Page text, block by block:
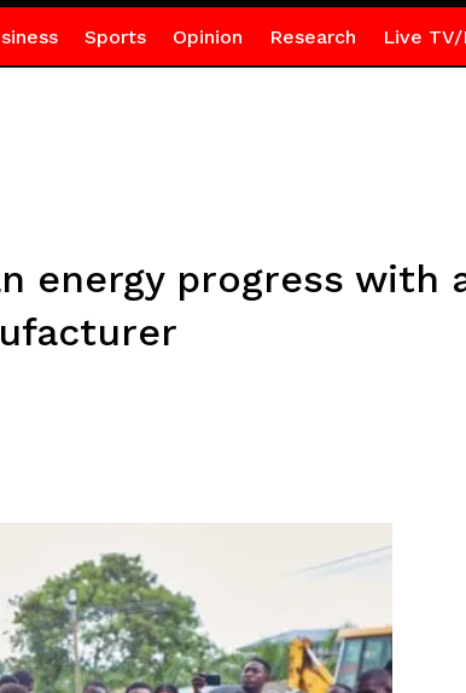
Sports Opinion Research Live TV/
energy progress with